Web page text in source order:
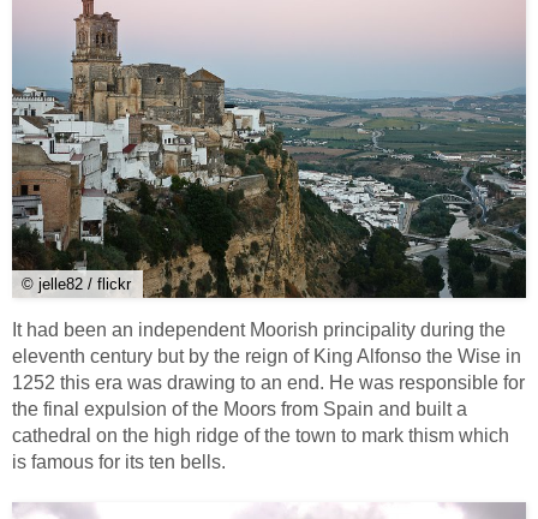
© jelle82 / flickr
It had been an independent Moorish principality during the
eleventh century but by the reign of King Alfonso the Wise in
1252 this era was drawing to an end. He was responsible for
the final expulsion of the Moors from Spain and built a
cathedral on the high ridge of the town to mark thism which
is famous for its ten bells.